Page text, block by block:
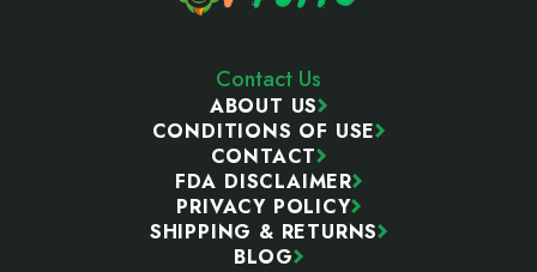
Contact Us
ABOUT US
CONDITIONS OF USE
CONTACT
FDA DISCLAIMER
PRIVACY POLICY
SHIPPING & RETURNS
BLOG